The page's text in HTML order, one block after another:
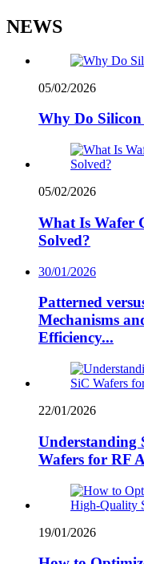
NEWS
05/02/2026
Why Do
05/02/2026
What Is Wafer
Solved?
30/01/2026
Patterned
Mechanisms
Efficiency...
22/01/2026
Understanding
Wafers for RF
19/01/2026